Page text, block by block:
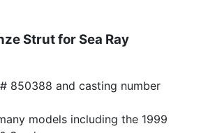
Strut for Sea Ray
850388 and casting number
models including the 1999